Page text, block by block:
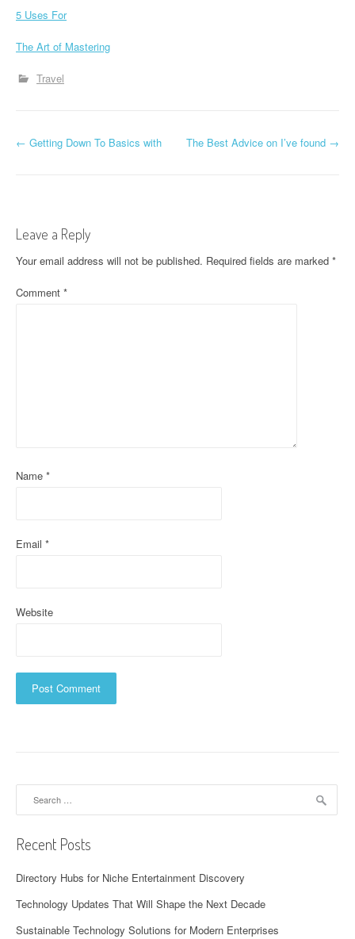
5 Uses For
The Art of Mastering
Travel
P
t
n
a
← Getting Down To Basics with The Best Advice on I’ve found →
Leave a Reply
Your email address will not be published. Required fields are marked *
Comment *
Name *
Email *
Website
Recent Posts
Directory Hubs for Niche Entertainment Discovery
Technology Updates That Will Shape the Next Decade
Sustainable Technology Solutions for Modern Enterprises